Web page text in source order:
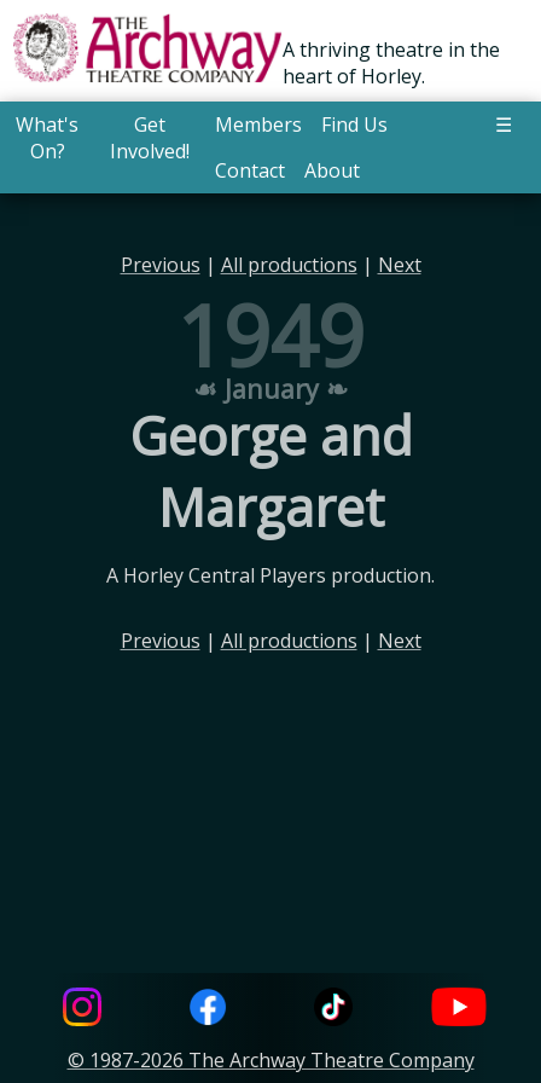
A thriving theatre in the
heart of Horley.
What's
On?
Get
Involved!
Members
Find Us
Contact
About
☰
Previous | All productions | Next
1949
☙ January ❧
George and
Margaret
A Horley Central Players production.
Previous | All productions | Next
© 1987-2026 The Archway Theatre Company